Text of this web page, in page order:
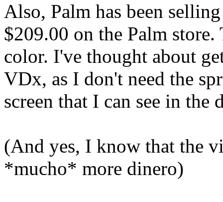
Also, Palm has been
$209.00 on the Palm
color. I've thought about
VDx, as I don't need the
screen that I can see in the
(And yes, I know that the
*mucho* more dinero)